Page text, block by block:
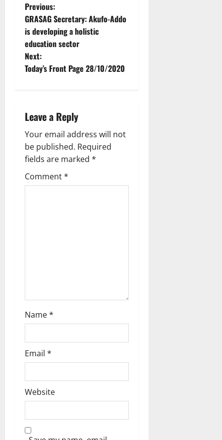
Previous:
GRASAG Secretary: Akufo-Addo
is developing a holistic
education sector
Next:
Today’s Front Page 28/10/2020
Leave a Reply
Your email address will not
be published. Required
fields are marked *
Comment*
Name*
Email *
Website